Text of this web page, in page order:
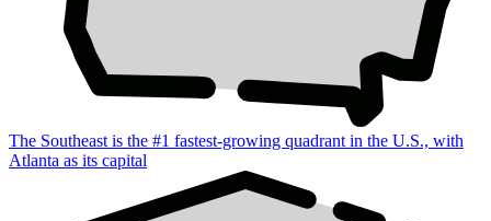
The Southeast is the #1 fastest-growing quadrant in the U.S., with
Atlanta as its capital